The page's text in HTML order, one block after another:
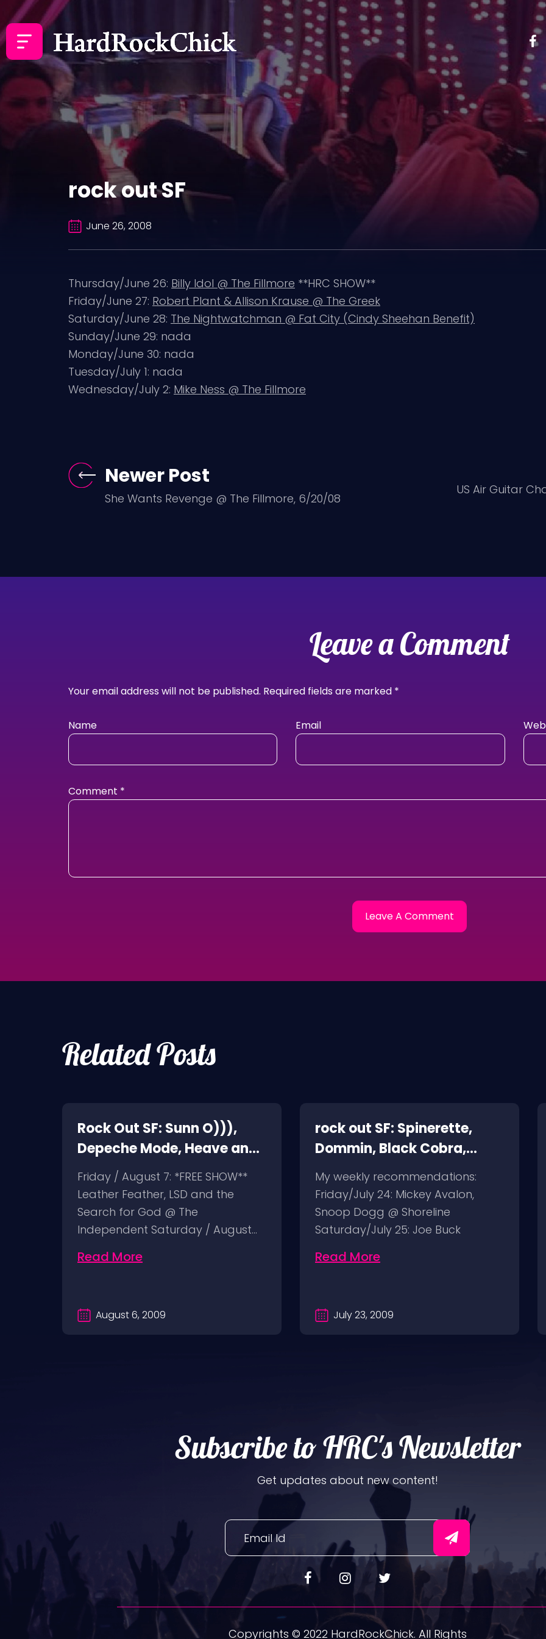
rock out SF
June 26, 2008
Thursday/June 26: Billy Idol @ The Fillmore **HRC SHOW**
Friday/June 27: Robert Plant & Allison Krause @ The Greek
Saturday/June 28: The Nightwatchman @ Fat City (Cindy Sheehan Benefit)
Sunday/June 29: nada
Monday/June 30: nada
Tuesday/July 1: nada
Wednesday/July 2: Mike Ness @ The Fillmore
Newer Post
She Wants Revenge @ The Fillmore, 6/20/08
US Air Guitar
Leave a Comment
Your email address will not be published. Required fields are marked *
Name Email
Comment *
Related Posts
Rock Out SF: Sunn O))),
Depeche Mode, Heave and
Hell, Leather Feather
Friday / August 7: *FREE SHOW**
Leather Feather, LSD and the
Search for God @ The
Independent Saturday / August…
Read More
August 6, 2009
rock out SF: Spinerette,
Dommin, Black Cobra,
Giant Squid
My weekly recommendations:
Friday/July 24: Mickey Avalon,
Snoop Dogg @ Shoreline
Saturday/July 25: Joe Buck
Sunday/July…
Read More
July 23, 2009
Subscribe to HRC's Newsletter
Get updates about new content!
Copyrights © 2022 HardRockChick. All Rights